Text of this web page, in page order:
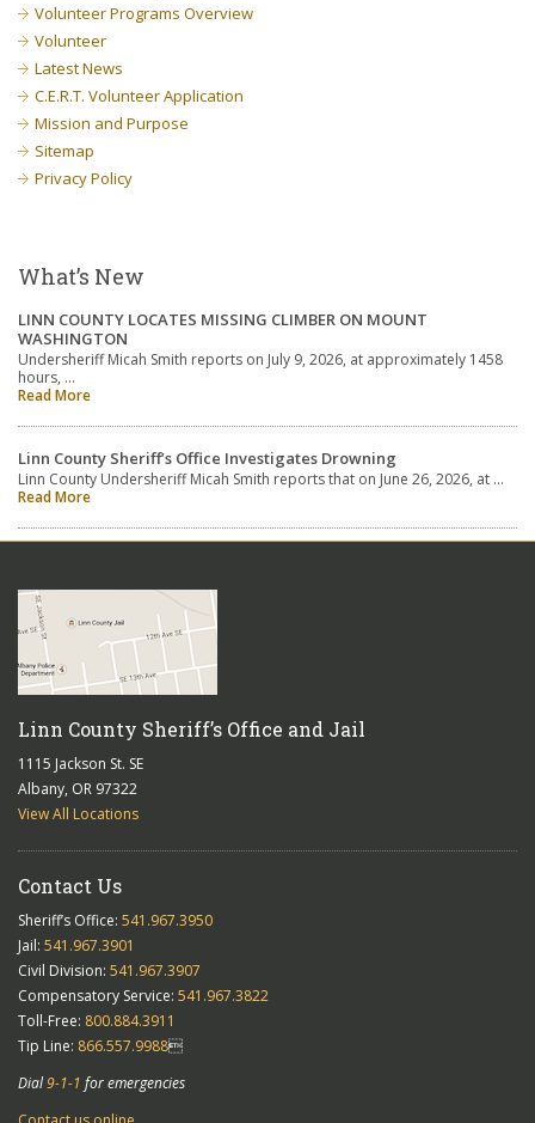
Volunteer Programs Overview
Volunteer
Latest News
C.E.R.T. Volunteer Application
Mission and Purpose
Sitemap
Privacy Policy
What’s New
LINN COUNTY LOCATES MISSING CLIMBER ON MOUNT
WASHINGTON
Undersheriff Micah Smith reports on July 9, 2026, at approximately 1458
hours, …
Read More
Linn County Sheriff’s Office Investigates Drowning
Linn County Undersheriff Micah Smith reports that on June 26, 2026, at …
Read More
Linn County Sheriff’s Office and Jail
1115 Jackson St. SE
Albany, OR 97322
View All Locations
Contact Us
Sheriff’s Office: 541.967.3950
Jail: 541.967.3901
Civil Division: 541.967.3907
Compensatory Service: 541.967.3822
Toll-Free: 800.884.3911
Tip Line: 866.557.9988
Dial9-1-1 for emergencies